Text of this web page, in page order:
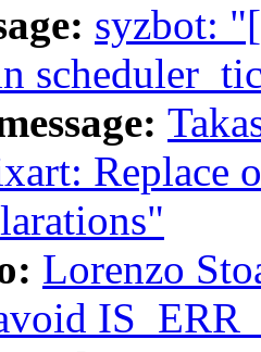
syzbot:
Replace
Lorenzo